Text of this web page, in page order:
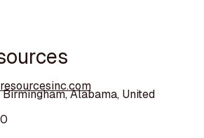
Birmingham, Alabama, United